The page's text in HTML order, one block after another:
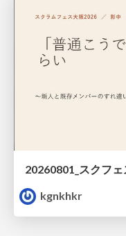
20260801_スクフェ
kgnkhkr